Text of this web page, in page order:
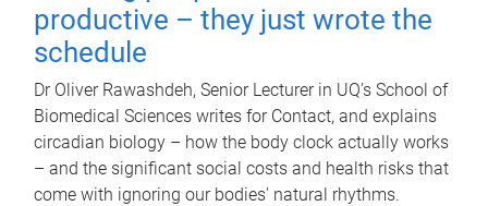
productive – they just wrote the
schedule
Dr Oliver Rawashdeh, Senior Lecturer in UQ's School of
Biomedical Sciences writes for Contact, and explains
circadian biology – how the body clock actually works
– and the significant social costs and health risks that
come with ignoring our bodies' natural rhythms.